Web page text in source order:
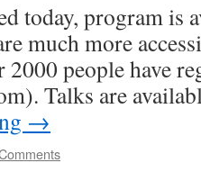
today, program is
much more
2000 people have
Talks are
→